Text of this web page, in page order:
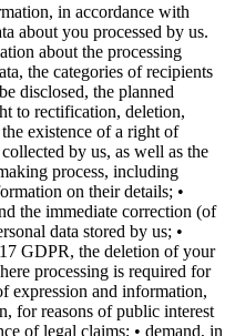
in accordance with
about you processed by us.
about the processing
the categories of recipients
disclosed, the planned
to rectification, deletion,
existence of a right of
by us, as well as the
process, including
on their details; •
the immediate correction (of
data stored by us; •
GDPR, the deletion of your
processing is required for
expression and information,
for reasons of public interest
of legal claims; • demand, in